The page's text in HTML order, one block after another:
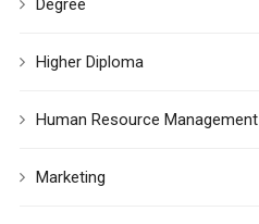
Degree
Higher Diploma
Human Resource Management
Marketing